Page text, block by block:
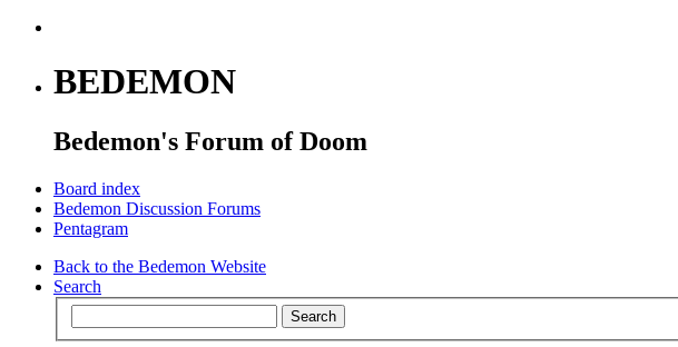
BEDEMON
Bedemon's Forum of Doom
Board index
Bedemon Discussion Forums
Pentagram
Back to the Bedemon Website
Search